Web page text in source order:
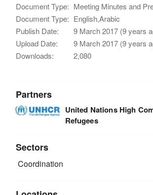
Document Type: Meeting Minutes and
Document Type: English,Arabic
Publish Date:
9 March 2017 (9 years
Upload Date:
9 March 2017 (9 years
Downloads:
2,080
Partners
United Nations High
Refugees
Sectors
Coordination